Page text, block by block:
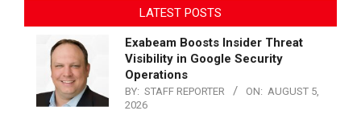
LATEST POSTS
Exabeam Boosts Insider Threat
Visibility in Google Security
Operations
BY: STAFF REPORTER ON: AUGUST 5,
2026